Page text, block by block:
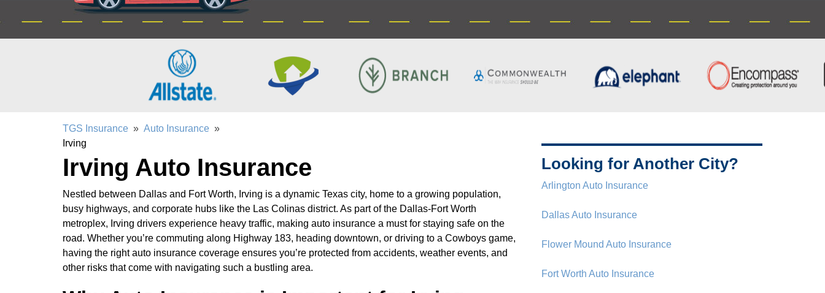
TGS Insurance » Auto Insurance »
Irving
Irving Auto Insurance
Nestled between Dallas and Fort Worth, Irving is a dynamic Texas city, home to a growing population,
busy highways, and corporate hubs like the Las Colinas district. As part of the Dallas-Fort Worth
metroplex, Irving drivers experience heavy traffic, making auto insurance a must for staying safe on the
road. Whether you’re commuting along Highway 183, heading downtown, or driving to a Cowboys game,
having the right auto insurance coverage ensures you’re protected from accidents, weather events, and
other risks that come with navigating such a bustling area.
Looking for Another City?
Arlington Auto Insurance
Dallas Auto Insurance
Flower Mound Auto Insurance
Fort Worth Auto Insurance